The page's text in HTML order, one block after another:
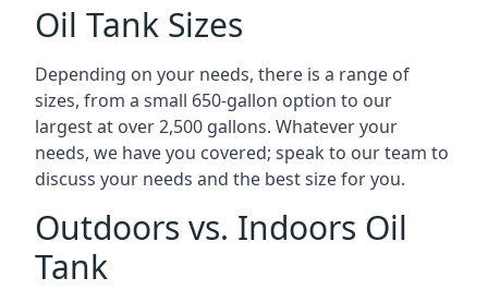
Oil Tank Sizes
Depending on your needs, there is a range of
sizes, from a small 650-gallon option to our
largest at over 2,500 gallons. Whatever your
needs, we have you covered; speak to our team to
discuss your needs and the best size for you.
Outdoors vs. Indoors Oil
Tank